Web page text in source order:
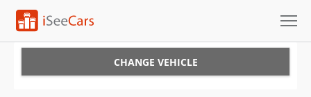
CHANGE VEHICLE